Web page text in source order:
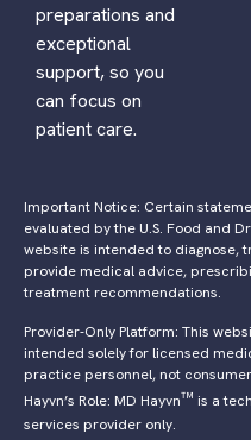
preparations and
exceptional
support, so you
can focus on
patient care.
Important Notice: Certain
evaluated by the U.S. Food and
website is intended to diagnose,
provide medical advice,
treatment recommendations.
Provider-Only Platform: This
intended solely for licensed
practice personnel, not
Hayvn’s Role: MD Hayvn™ is a
services provider only.